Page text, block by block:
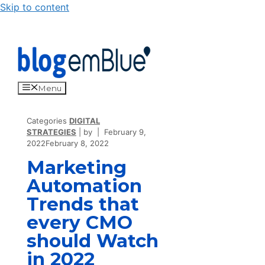
Skip to content
Menu
Categories DIGITAL
STRATEGIES
by
February 9,
2022February 8, 2022
Marketing
Automation
Trends that
every CMO
should Watch
in 2022